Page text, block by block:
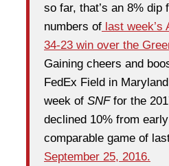
so far, that’s an 8% dip
numbers of last week’s
34-23 win over the
Gaining cheers and
FedEx Field in
week of SNFfor the
declined 10% from
comparable game of
September 25, 2016.